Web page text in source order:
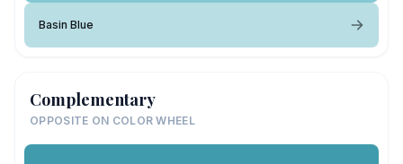
Basin Blue
Complementary
OPPOSITE ON COLOR WHEEL